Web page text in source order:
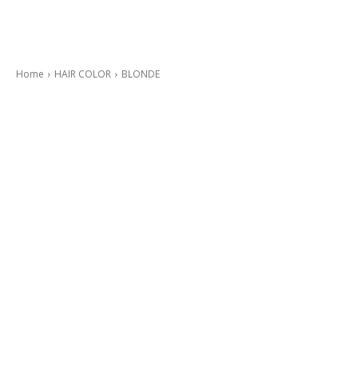
Home HAIR COLOR BLONDE